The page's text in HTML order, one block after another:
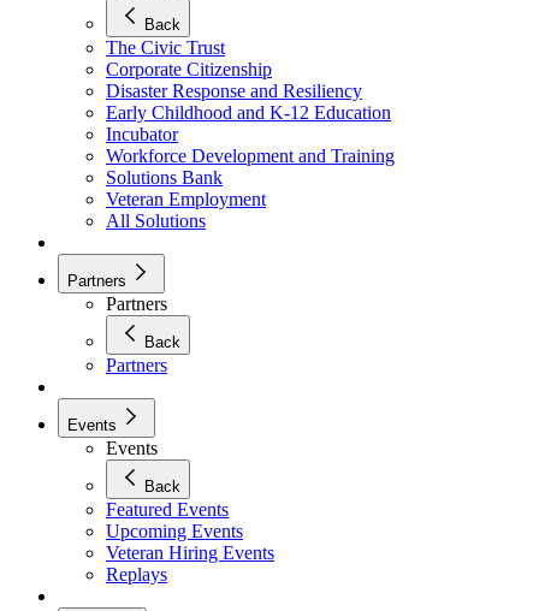
Back
The Civic Trust
Corporate Citizenship
Disaster Response and Resiliency
Early Childhood and K-12 Education
Incubator
Workforce Development and Training
Solutions Bank
Veteran Employment
All Solutions
Partners
Partners
Back
Partners
Events
Events
Back
Featured Events
Upcoming Events
Veteran Hiring Events
Replays